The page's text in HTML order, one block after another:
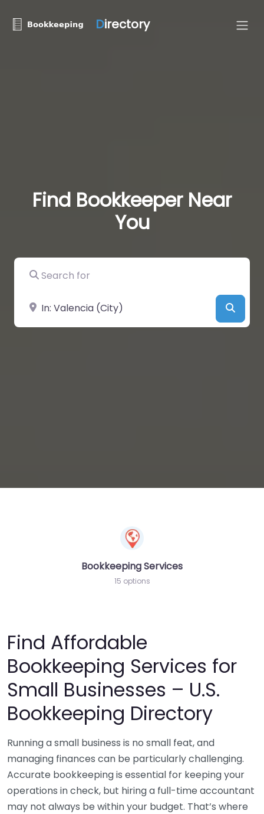
Directory
Find Bookkeeper Near
You
Search for
Near
Bookkeeping Services
15 options
Find Affordable
Bookkeeping Services for
Small Businesses – U.S.
Bookkeeping Directory
Running a small business is no small feat, and
managing finances can be particularly challenging.
Accurate bookkeeping is essential for keeping your
operations in check, but hiring a full-time accountant
may not always be within your budget. That’s where